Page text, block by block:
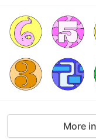
More